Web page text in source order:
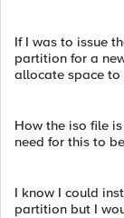
If I was to issue
partition for a
allocate space to
How the iso file
need for this to
I know I could
partition but I